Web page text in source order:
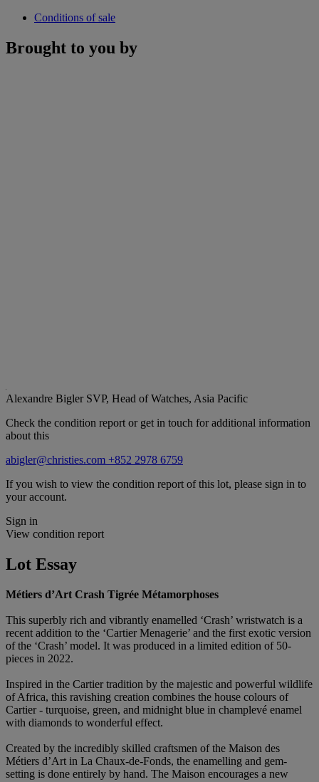
Conditions of sale
Brought to you by
Alexandre Bigler SVP, Head of Watches, Asia Pacific
Check the condition report or get in touch for additional information
about this
abigler@christies.com +852 2978 6759
If you wish to view the condition report of this lot, please sign in to
your account.
Sign in
View condition report
Lot Essay
Métiers d’Art Crash Tigrée Métamorphoses
This superbly rich and vibrantly enamelled ‘Crash’ wristwatch is a
recent addition to the ‘Cartier Menagerie’ and the first exotic version
of the ‘Crash’ model. It was produced in a limited edition of 50-
pieces in 2022.
Inspired in the Cartier tradition by the majestic and powerful wildlife
of Africa, this ravishing creation combines the house colours of
Cartier - turquoise, green, and midnight blue in champlevé enamel
with diamonds to wonderful effect.
Created by the incredibly skilled craftsmen of the Maison des
Métiers d’Art in La Chaux-de-Fonds, the enamelling and gem-
setting is done entirely by hand. The Maison encourages a new